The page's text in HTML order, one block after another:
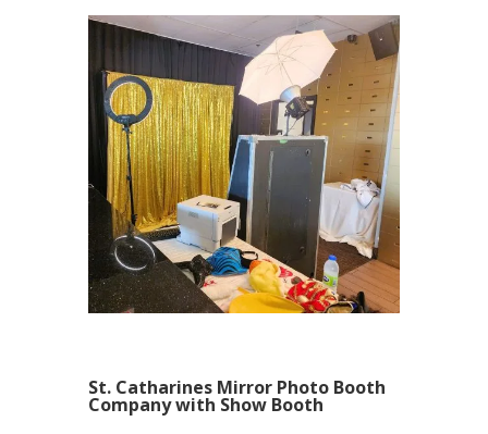
St. Catharines Mirror Photo Booth
Company with Show Booth